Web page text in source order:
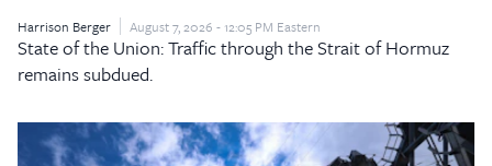
Harrison Berger August 7, 2026 - 12:05 PM Eastern
State of the Union: Traffic through the Strait of Hormuz
remains subdued.